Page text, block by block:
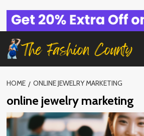
content
HOME ONLINE JEWELRY MARKETING
online jewelry marketing